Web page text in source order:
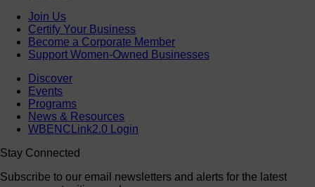
Join Us
Certify Your Business
Become a Corporate Member
Support Women-Owned Businesses
Discover
Events
Programs
News & Resources
WBENCLink2.0 Login
Stay Connected
Subscribe to our email newsletters and alerts for the latest